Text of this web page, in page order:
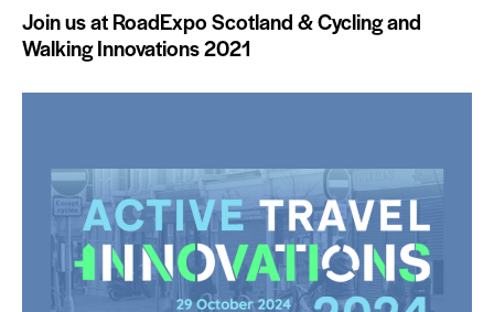
Join us at RoadExpo Scotland & Cycling and
Walking Innovations 2021